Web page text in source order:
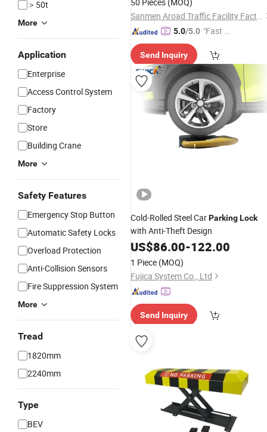
＞50t
More
Application
Enterprise
Access Control System
Factory
Store
Building Crane
More
Safety Features
Emergency Stop Button
Automatic Safety Locks
Overload Protection
Anti-Collision Sensors
Fire Suppression System
More
Tread
1820mm
2240mm
Type
BEV
Sanmen Aroad Traffic Facility Factory
5.0/5.0 "Fast Di
Send Inquiry
Cold-Rolled Steel CarParkingLock
with Anti-Theft Design
US$86.00-122.00
1 Piece (MOQ)
Fujica System Co., Ltd
Send Inquiry